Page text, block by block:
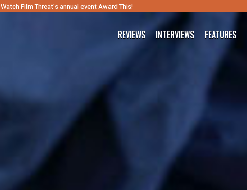
Watch Film Threat’s annual event Award This!
REVIEWS INTERVIEWS FEATURES